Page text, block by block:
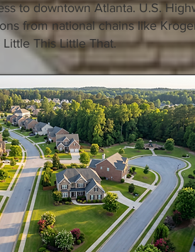
to downtown Atlanta. U.S.
from national chains like
This Little That.